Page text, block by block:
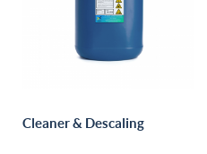
Cleaner & Descaling